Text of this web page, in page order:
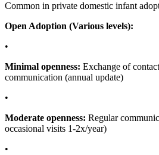
Common in private domestic infant
Open Adoption (Various levels):
•
Minimal openness: Exchange of
communication (annual update)
•
Moderate openness: Regular
occasional visits 1-2x/year)
•